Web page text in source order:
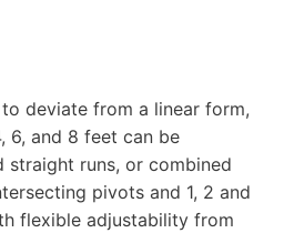
deviate from a linear form,
6, and 8 feet can be
straight runs, or combined
pivots and 1, 2 and
flexible adjustability from